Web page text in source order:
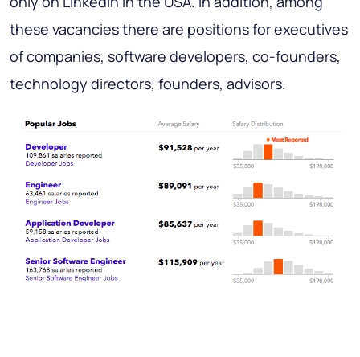
these vacancies there are positions for executives
of companies, software developers, co-founders,
technology directors, founders, advisors.